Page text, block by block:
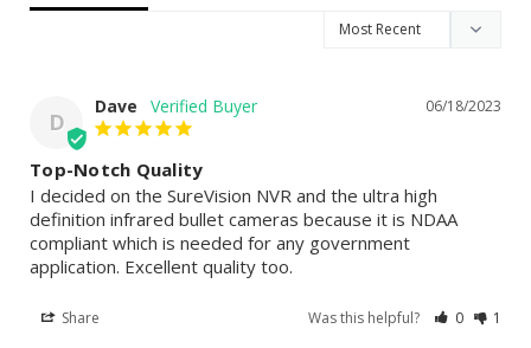
D
06/18/2023
Dave
Top-Notch Quality
I decided on the SureVision NVR and the ultra high
definition infrared bullet cameras because it is NDAA
compliant which is needed for any government
application. Excellent quality too.
Share Was this helpful? 0 1